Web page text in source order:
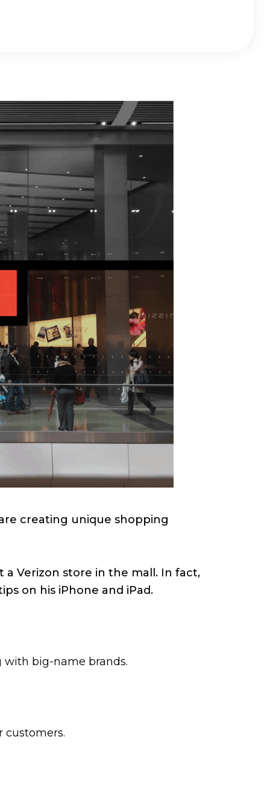
creating unique shopping
a Verizon store in the mall. In fact,
on his iPhone and iPad.
with big-name brands.
customers.